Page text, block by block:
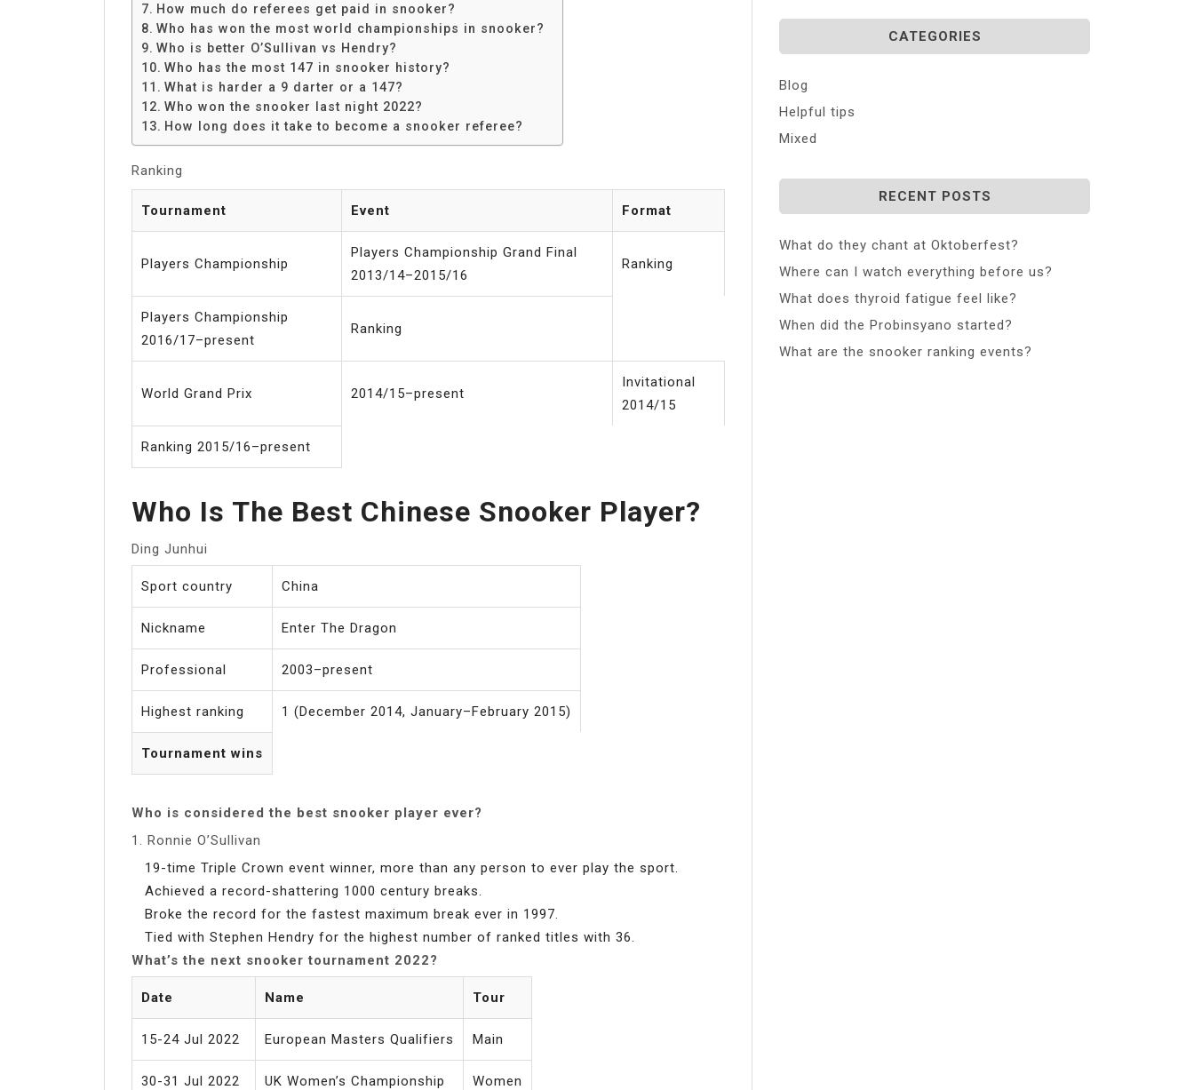
How much do referees get paid in snooker?
Who has won the most world championships in snooker?
Who is better O’Sullivan vs Hendry?
Who has the most 147 in snooker history?
What is harder a 9 darter or a 147?
Who won the snooker last night 2022?
How long does it take to become a snooker referee?
Ranking
Tournament Event Format
Players Championship
Players Championship Grand Final
2013/14–2015/16
Ranking
Players Championship
2016/17–present
Ranking
World Grand Prix 2014/15–present
Invitational
2014/15
Ranking 2015/16–present
Who Is The Best Chinese Snooker Player?
Ding Junhui
Sport country China
Nickname Enter The Dragon
Professional 2003–present
Highest ranking 1 (December 2014, January–February 2015)
Tournament wins
Who is considered the best snooker player ever?
1. Ronnie O’Sullivan
19-time Triple Crown event winner, more than any person to ever play the sport.
Achieved a record-shattering 1000 century breaks.
Broke the record for the fastest maximum break ever in 1997.
Tied with Stephen Hendry for the highest number of ranked titles with 36.
What’s the next snooker tournament 2022?
Date Name Tour
15-24 Jul 2022 European Masters Qualifiers Main
30-31 Jul 2022 UK Women’s Championship Women
CATEGORIES
Blog
Helpful tips
Mixed
RECENT POSTS
What do they chant at Oktoberfest?
Where can I watch everything before us?
What does thyroid fatigue feel like?
When did the Probinsyano started?
What are the snooker ranking events?